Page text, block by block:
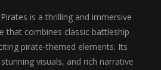
is a thrilling and immersive
that combines classic battleship
pirate-themed elements. Its
visuals, and rich narrative